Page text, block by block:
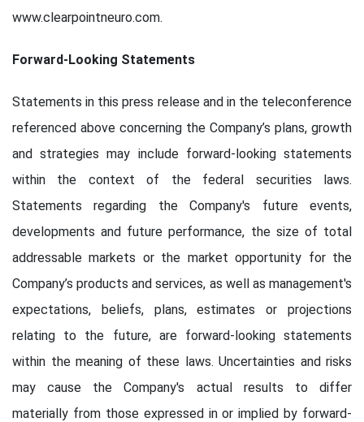
www.clearpointneuro.com.
Forward-Looking Statements
Statements in this press release and in the teleconference
referenced above concerning the Company’s plans, growth
and strategies may include forward-looking statements
within the context of the federal securities laws.
Statements regarding the Company's future events,
developments and future performance, the size of total
addressable markets or the market opportunity for the
Company’s products and services, as well as management's
expectations, beliefs, plans, estimates or projections
relating to the future, are forward-looking statements
within the meaning of these laws. Uncertainties and risks
may cause the Company's actual results to differ
materially from those expressed in or implied by forward-